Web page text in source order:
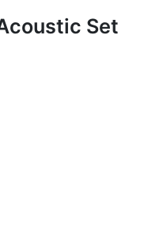
Set